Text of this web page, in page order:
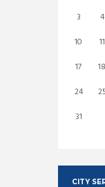
3
4
10
11
17
18
24
25
31
CITY